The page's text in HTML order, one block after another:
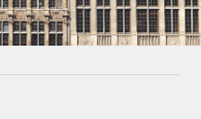
your team
using our MCP